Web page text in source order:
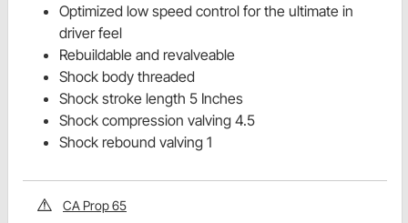
Optimized low speed control for the ultimate in
driver feel
Rebuildable and revalveable
Shock body threaded
Shock stroke length 5 Inches
Shock compression valving 4.5
Shock rebound valving 1
CA Prop 65